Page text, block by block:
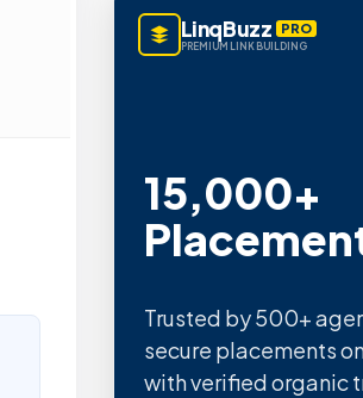
LinqBuzz PRO
PREMIUM LINK BUILDING
15,000+
Trusted by 500+
secure placements
with verified organic